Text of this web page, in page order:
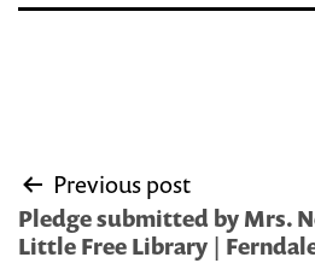
Post
navigation
Previous post
Pledge submitted by Mrs.
Little Free Library |